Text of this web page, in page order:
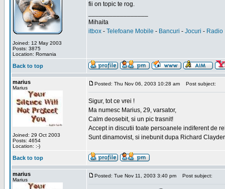
Joined: 12 May 2003
Posts: 3875
Location: Romania
fii on topic te rog.
Mihaita
itbox - Telefoane Mobile - Bancuri - Jocuri - Radio
Back to top
marius
Marius
Joined: 29 Oct 2003
Posts: 4654
Location: :-)
Posted: Thu Nov 06, 2003 10:28 am Post subject:
Sigur, tot ce vrei !
Ma numesc Marius, 29, varsator,
Calm deosebit, si un pic trasnit!
Accept in discutii toate persoanele indiferent de
Sunt dinamovist, si inebunit dupa Richard
Back to top
marius
Marius
Posted: Tue Nov 11, 2003 3:40 pm Post subject: